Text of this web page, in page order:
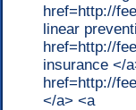
href=http://
linear
href=http://
insurance </
href=http://
</a> <a